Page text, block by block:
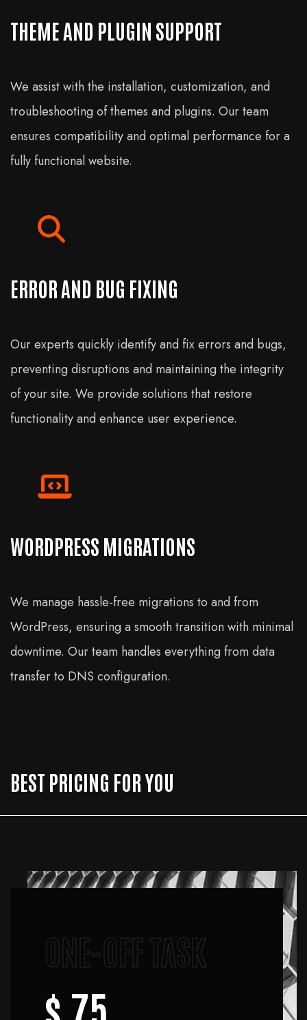
THEME AND PLUGIN SUPPORT
We assist with the installation, customization, and
troubleshooting of themes and plugins. Our team
ensures compatibility and optimal performance for a
fully functional website.
ERROR AND BUG FIXING
Our experts quickly identify and fix errors and bugs,
preventing disruptions and maintaining the integrity
of your site. We provide solutions that restore
functionality and enhance user experience.
WORDPRESS MIGRATIONS
We manage hassle-free migrations to and from
WordPress, ensuring a smooth transition with minimal
downtime. Our team handles everything from data
transfer to DNS configuration.
BEST PRICING FOR YOU
ONE-OFF TASK
$ 75